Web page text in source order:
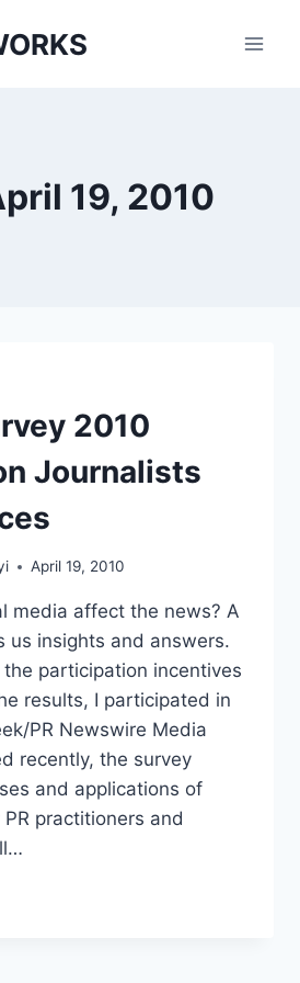
19, 2010
2010
Journalists
April 19, 2010
media affect the news? A
us insights and answers.
participation incentives
results, I participated in
PR Newswire Media
recently, the survey
and applications of
practitioners and